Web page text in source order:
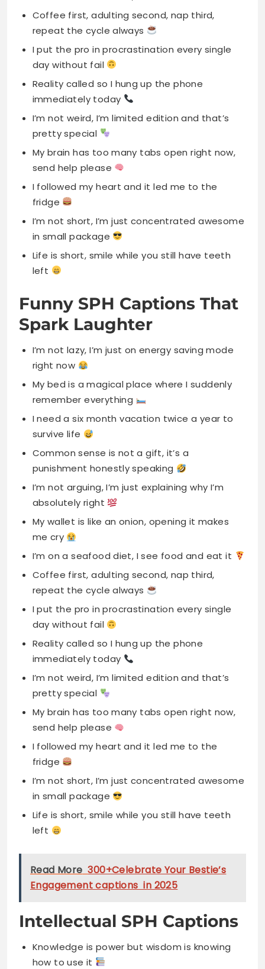
Coffee first, adulting second, nap third,
repeat the cycle always
I put the pro in procrastination every single
day without fail
Reality called so I hung up the phone
immediately today
I’m not weird, I’m limited edition and that’s
pretty special
My brain has too many tabs open right now,
send help please
I followed my heart and it led me to the
fridge
I’m not short, I’m just concentrated awesome
in small package
Life is short, smile while you still have teeth
left
Funny SPH Captions That
Spark Laughter
I’m not lazy, I’m just on energy saving mode
right now
My bed is a magical place where I suddenly
remember everything
I need a six month vacation twice a year to
survive life
Common sense is not a gift, it’s a
punishment honestly speaking
I’m not arguing, I’m just explaining why I’m
absolutely right
My wallet is like an onion, opening it makes
me cry
I’m on a seafood diet, I see food and eat it
Coffee first, adulting second, nap third,
repeat the cycle always
I put the pro in procrastination every single
day without fail
Reality called so I hung up the phone
immediately today
I’m not weird, I’m limited edition and that’s
pretty special
My brain has too many tabs open right now,
send help please
I followed my heart and it led me to the
fridge
I’m not short, I’m just concentrated awesome
in small package
Life is short, smile while you still have teeth
left
Read More 300+Celebrate Your Bestie’s
Engagement captions in 2025
Intellectual SPH Captions
Knowledge is power but wisdom is knowing
how to use it